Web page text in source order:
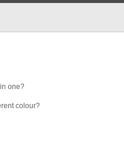
one?
colour?